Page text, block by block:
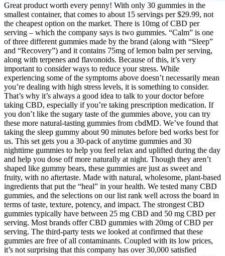
Great product worth every penny! With only 30 gummies in the
smallest container, that comes to about 15 servings per $29.99, not
the cheapest option on the market. There is 10mg of CBD per
serving – which the company says is two gummies. “Calm” is one
of three different gummies made by the brand (along with “Sleep”
and “Recovery”) and it contains 75mg of lemon balm per serving,
along with terpenes and flavonoids. Because of this, it’s very
important to consider ways to reduce your stress. While
experiencing some of the symptoms above doesn’t necessarily mean
you’re dealing with high stress levels, it is something to consider.
That’s why it’s always a good idea to talk to your doctor before
taking CBD, especially if you’re taking prescription medication. If
you don’t like the sugary taste of the gummies above, you can try
these more natural-tasting gummies from cbdMD. We’ve found that
taking the sleep gummy about 90 minutes before bed works best for
us. This set gets you a 30-pack of anytime gummies and 30
nighttime gummies to help you feel relax and uplifted during the day
and help you dose off more naturally at night. Though they aren’t
shaped like gummy bears, these gummies are just as sweet and
fruity, with no aftertaste. Made with natural, wholesome, plant-based
ingredients that put the “heal” in your health. We tested many CBD
gummies, and the selections on our list rank well across the board in
terms of taste, texture, potency, and impact. The strongest CBD
gummies typically have between 25 mg CBD and 50 mg CBD per
serving. Most brands offer CBD gummies with 20mg of CBD per
serving. The third-party tests we looked at confirmed that these
gummies are free of all contaminants. Coupled with its low prices,
it’s not surprising that this company has over 30,000 satisfied